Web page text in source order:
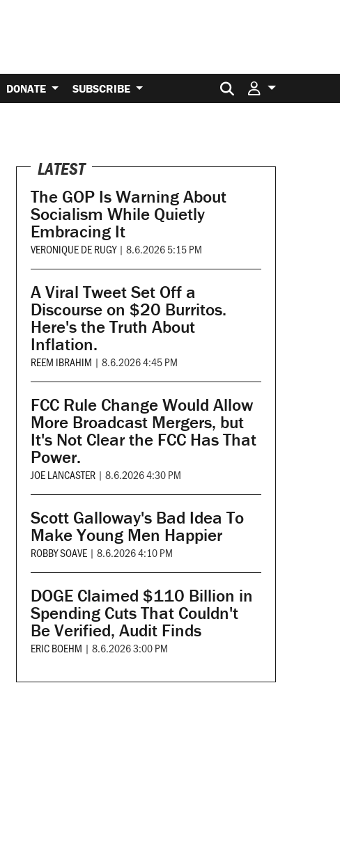
DONATE SUBSCRIBE Search for:
LATEST
The GOP Is Warning About
Socialism While Quietly
Embracing It
VERONIQUE DE RUGY | 8.6.2026 5:15 PM
A Viral Tweet Set Off a
Discourse on $20 Burritos.
Here's the Truth About
Inflation.
REEM IBRAHIM | 8.6.2026 4:45 PM
FCC Rule Change Would Allow
More Broadcast Mergers, but
It's Not Clear the FCC Has That
Power.
JOE LANCASTER | 8.6.2026 4:30 PM
Scott Galloway's Bad Idea To
Make Young Men Happier
ROBBY SOAVE | 8.6.2026 4:10 PM
DOGE Claimed $110 Billion in
Spending Cuts That Couldn't
Be Verified, Audit Finds
ERIC BOEHM | 8.6.2026 3:00 PM